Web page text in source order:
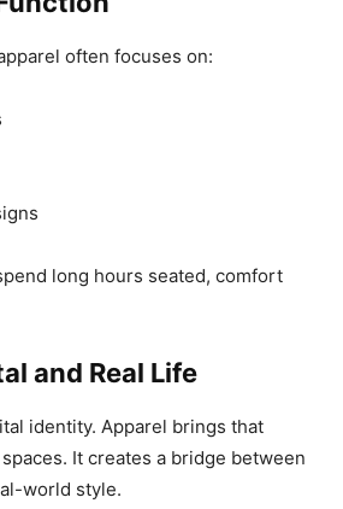
often focuses on:
long hours seated, comfort
and Real Life
identity. Apparel brings that
It creates a bridge between
world style.